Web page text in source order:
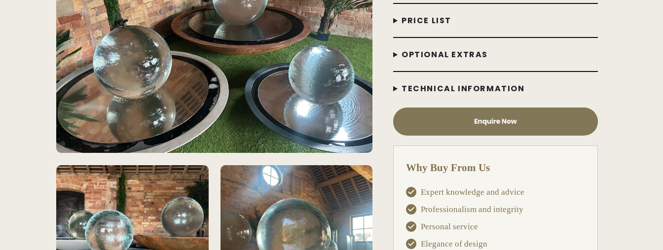
PRICE LIST
OPTIONAL EXTRAS
TECHNICAL INFORMATION
Why Buy From Us
Expert knowledge and advice
Professionalism and integrity
Personal service
Elegance of design